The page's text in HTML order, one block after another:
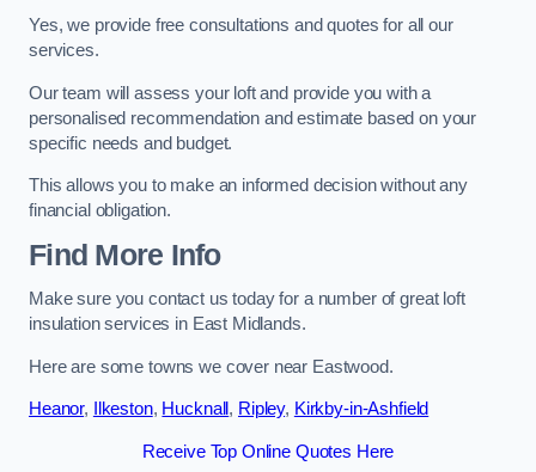
Yes, we provide free consultations and quotes for all our
services.
Our team will assess your loft and provide you with a
personalised recommendation and estimate based on your
specific needs and budget.
This allows you to make an informed decision without any
financial obligation.
Find More Info
Make sure you contact us today for a number of great loft
insulation services in East Midlands.
Here are some towns we cover near Eastwood.
Heanor, Ilkeston, Hucknall , Ripley, Kirkby-in-Ashfield
Receive Top Online Quotes Here